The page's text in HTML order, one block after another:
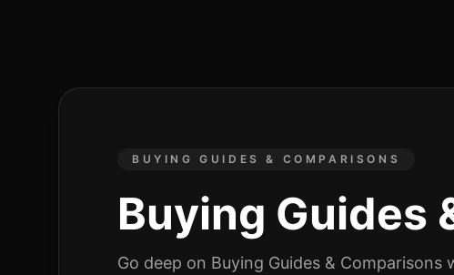
BUYING GUIDES & COMPARISONS
Buying Guides
Go deep on Buying Guides & Comparisons